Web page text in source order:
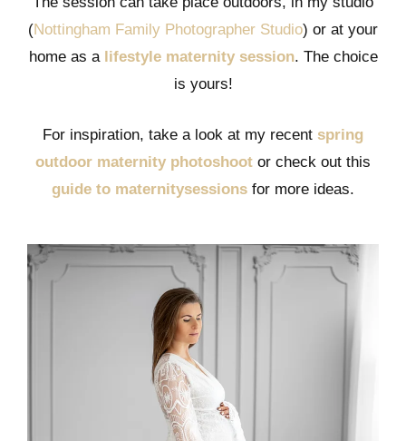
(Nottingham Family Photographer Studio) or at your
home as a lifestyle maternity session. The choice
is yours!
For inspiration, take a look at my recent spring
outdoor maternity photoshoot or check out this
guide to maternitysessions for more ideas.